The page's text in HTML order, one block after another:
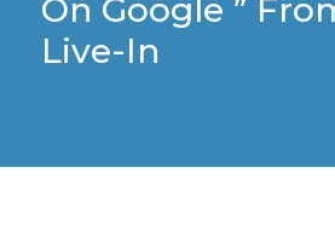
On Google ”
Live-In